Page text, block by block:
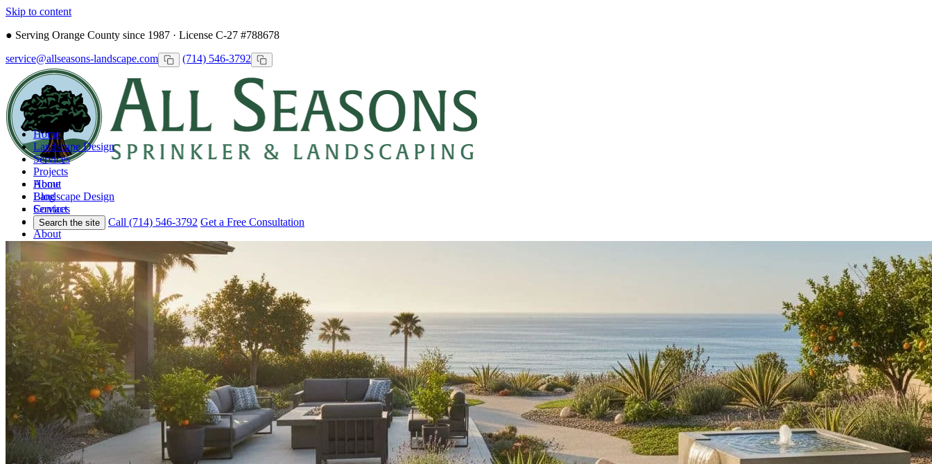
Skip to content
● Serving Orange County since 1987 · License C-27 #788678
service@allseasons-landscape.com (714) 546-3792
Home
Landscape Design
Services
Projects
About
Contact
Call Free Consultation
Home
Landscape Design
Services
Projects
About
Blog
Contact
Search the site Call (714) 546-3792 Get a Free Consultation